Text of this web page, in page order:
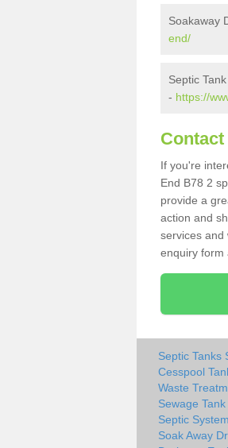
Soakaway
end/
Septic
- https://
Contact
If you're
End B78 2
provide a
action and
services and
enquiry form
Septic Tanks
Cesspool
Waste
Sewage
Septic
Soak Away